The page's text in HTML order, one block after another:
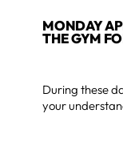
MONDAY
THE GYM
During these
your